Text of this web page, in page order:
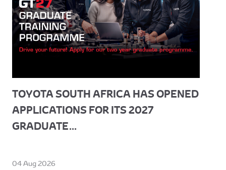
TOYOTA SOUTH AFRICA HAS OPENED
APPLICATIONS FOR ITS 2027
GRADUATE...
04 Aug 2026